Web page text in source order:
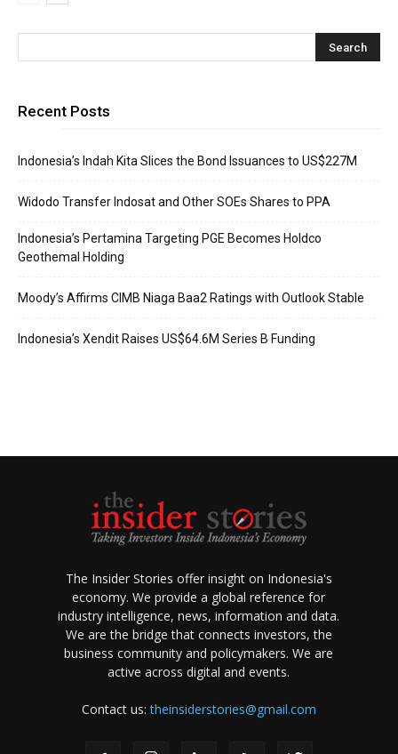
Recent Posts
Indonesia’s Indah Kita Slices the Bond Issuances to US$227M
Widodo Transfer Indosat and Other SOEs Shares to PPA
Indonesia’s Pertamina Targeting PGE Becomes Holdco
Geothemal Holding
Moody’s Affirms CIMB Niaga Baa2 Ratings with Outlook Stable
Indonesia’s Xendit Raises US$64.6M Series B Funding
The Insider Stories offer insight on Indonesia's
economy. We provide a global reference for
industry intelligence, news, information and data.
We are the bridge that connects investors, the
business community and policymakers. We are
active across digital and events.
Contact us:theinsiderstories@gmail.com